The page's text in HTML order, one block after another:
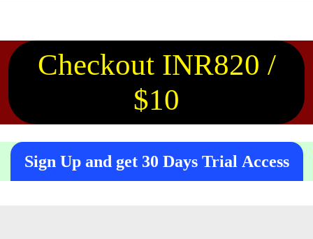
Checkout INR820 /
$10
Sign Up and get 30 Days Trial Access